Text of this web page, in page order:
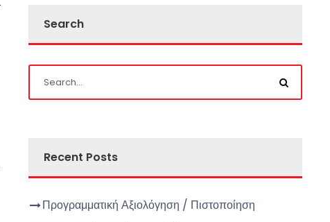
Search
Recent Posts
Προγραμματική Αξιολόγηση / Πιστοποίηση